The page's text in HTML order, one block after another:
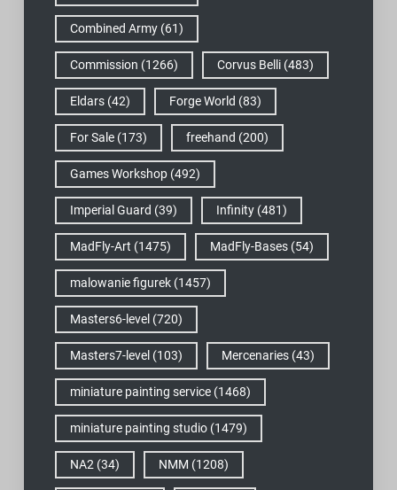
Combined Army(61)
Commission (1266) Corvus Belli(483)
Eldars(42) Forge World (83)
For Sale(173) freehand (200)
Games Workshop(492)
Imperial Guard (39) Infinity(481)
MadFly-Art (1475) MadFly-Bases(54)
malowanie figurek(1457)
Masters6-level (720)
Masters7-level (103) Mercenaries(43)
miniature painting service(1468)
miniature painting studio(1479)
NA2 (34) NMM (1208)